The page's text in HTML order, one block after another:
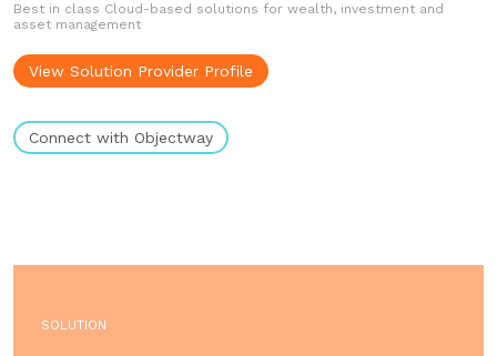
Best in class Cloud-based solutions for wealth, investment and
asset management
View Solution Provider Profile
Connect with Objectway
SOLUTION